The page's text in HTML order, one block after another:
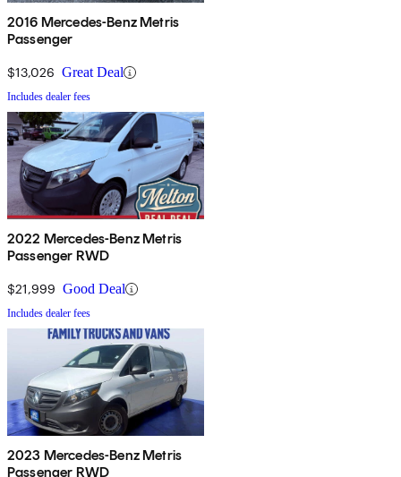
2016 Mercedes-Benz Metris
Passenger
$13,026 Great Deal
Includes dealer fees
2022 Mercedes-Benz Metris
Passenger RWD
$21,999 Good Deal
Includes dealer fees
2023 Mercedes-Benz Metris
Passenger RWD